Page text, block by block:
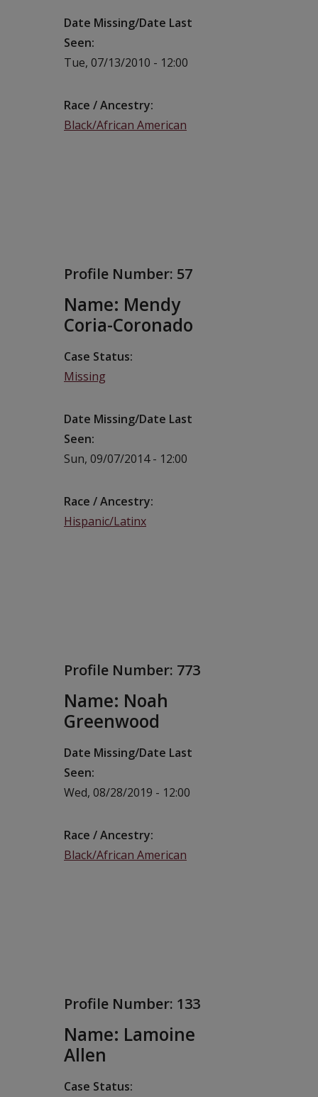
Date Missing/Date Last
Seen
Tue, 07/13/2010 - 12:00
Race / Ancestry
Black/African American
Profile Number: 57
Name: Mendy
Coria-Coronado
Case Status
Missing
Date Missing/Date Last
Seen
Sun, 09/07/2014 - 12:00
Race / Ancestry
Hispanic/Latinx
Profile Number: 773
Name: Noah
Greenwood
Date Missing/Date Last
Seen
Wed, 08/28/2019 - 12:00
Race / Ancestry
Black/African American
Profile Number: 133
Name: Lamoine
Allen
Case Status